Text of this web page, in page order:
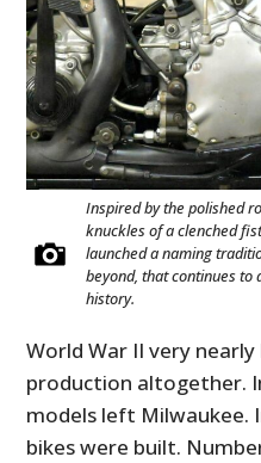
Inspired by the polished
knuckles of a clenched
launched a naming
beyond, that continues to
history.
World War II very
production altogether.
models left Milwaukee.
bikes were built.